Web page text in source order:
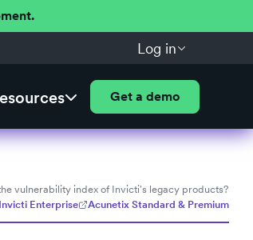
Log in
Get a demo
vulnerability index of Invicti's legacy products?
Invicti Enterprise
Acunetix Standard & Premium